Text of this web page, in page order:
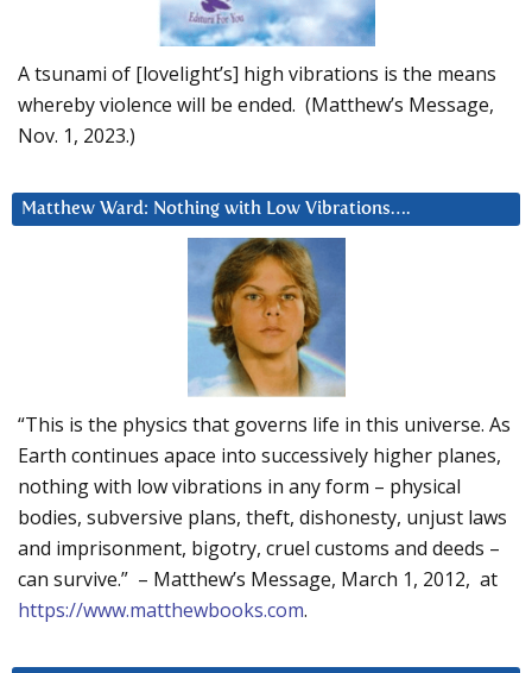
A tsunami of [lovelight’s] high vibrations is the means
whereby violence will be ended. (Matthew’s Message,
Nov. 1, 2023.)
Matthew Ward: Nothing with Low Vibrations….
“This is the physics that governs life in this universe. As
Earth continues apace into successively higher planes,
nothing with low vibrations in any form – physical
bodies, subversive plans, theft, dishonesty, unjust laws
and imprisonment, bigotry, cruel customs and deeds –
can survive.” – Matthew’s Message, March 1, 2012, at
https://www.matthewbooks.com.